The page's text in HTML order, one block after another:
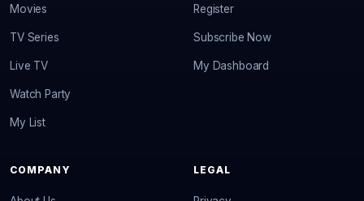
Movies
TV Series
Live TV
Watch Party
My List
Register
Subscribe Now
My Dashboard
COMPANY LEGAL